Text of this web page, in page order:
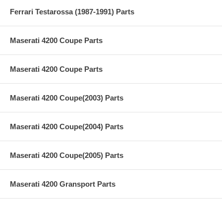
Ferrari Testarossa (1987-1991) Parts
Maserati 4200 Coupe Parts
Maserati 4200 Coupe Parts
Maserati 4200 Coupe(2003) Parts
Maserati 4200 Coupe(2004) Parts
Maserati 4200 Coupe(2005) Parts
Maserati 4200 Gransport Parts